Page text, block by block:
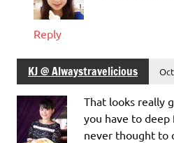
Reply
KJ @ Alwaystravelicious
That looks really
you have to
never thought to